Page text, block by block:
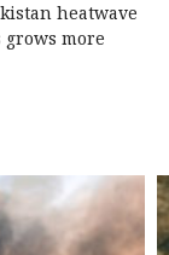
heatwave
more